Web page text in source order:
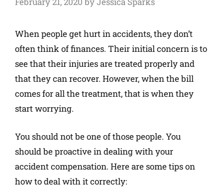
When people get hurt in accidents, they don’t
often think of finances. Their initial concern is to
see that their injuries are treated properly and
that they can recover. However, when the bill
comes for all the treatment, that is when they
start worrying.
You should not be one of those people. You
should be proactive in dealing with your
accident compensation. Here are some tips on
how to deal with it correctly: